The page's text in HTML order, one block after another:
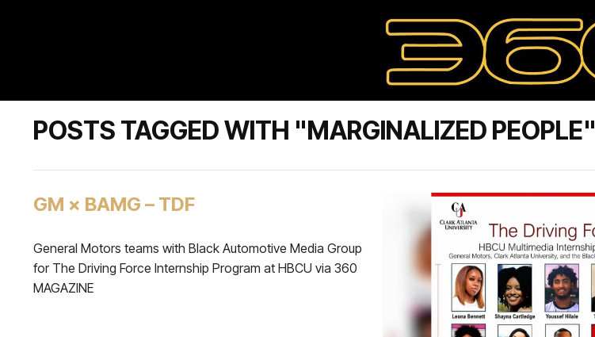
POSTS TAGGED WITH "MARGINALIZED PEOPLE"
GM × BAMG – TDF
General Motors teams with Black Automotive Media Group
for The Driving Force Internship Program at HBCU via 360
MAGAZINE